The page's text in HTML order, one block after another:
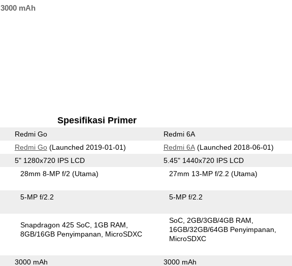
3000 mAh
Spesifikasi Primer
Redmi Go Redmi 6A
Redmi Go(Launched 2019-01-01) Redmi 6A(Launched 2018-06-01)
5" 1280x720 IPS LCD 5.45" 1440x720 IPS LCD
28mm 8-MP f/2(Utama) 27mm 13-MP f/2.2(Utama)
5-MP f/2.2 5-MP f/2.2
Snapdragon 425 SoC 1GB RAM
8GB/16GB Penyimpanan
MicroSDXC
SoC 2GB/3GB/4GB RAM
16GB/32GB/64GB Penyimpanan
MicroSDXC
3000 mAh 3000 mAh